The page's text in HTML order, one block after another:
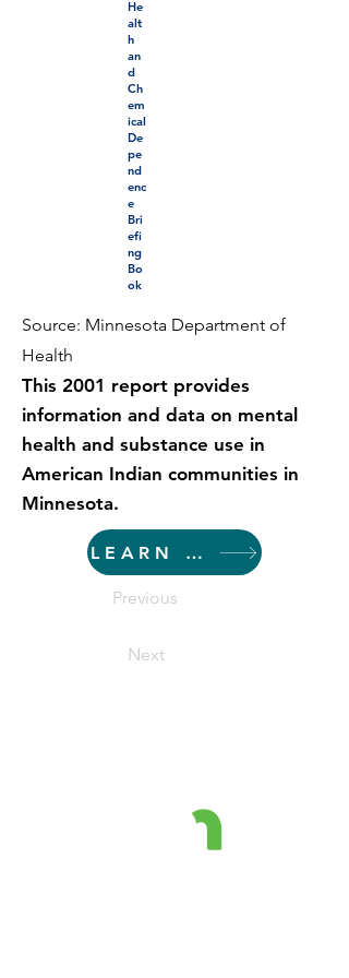
He
alt
h
an
d
Ch
em
ical
De
pe
nd
enc
e
Bri
efi
ng
Bo
ok
Source: Minnesota Department of
Health
This 2001 report provides
information and data on mental
health and substance use in
American Indian communities in
Minnesota.
LEARN MORE
Previous
Next